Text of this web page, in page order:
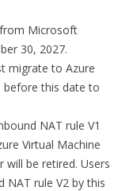
Microsoft
30, 2027.
migrate to Azure
before this date to
NAT rule V1
Virtual Machine
will be retired. Users
NAT rule V2 by this